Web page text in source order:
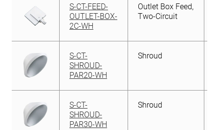
S-CT-FEED-
OUTLET-BOX-
2C-WH
Outlet Box Feed,
Two-Circuit
S-CT-
SHROUD-
PAR20-WH
Shroud
S-CT-
SHROUD-
PAR30-WH
Shroud